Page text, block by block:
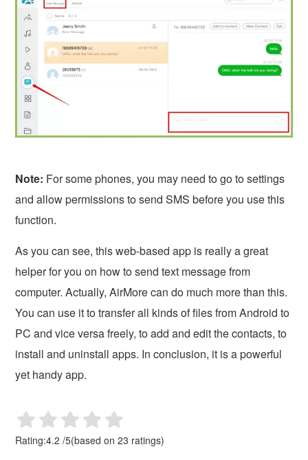
Note: For some phones, you may need to go to settings
and allow permissions to send SMS before you use this
function.
As you can see, this web-based app is really a great
helper for you on how to send text message from
computer. Actually, AirMore can do much more than this.
You can use it to transfer all kinds of files from Android to
PC and vice versa freely, to add and edit the contacts, to
install and uninstall apps. In conclusion, it is a powerful
yet handy app.
Rating:4.2 /5(based on23 ratings)